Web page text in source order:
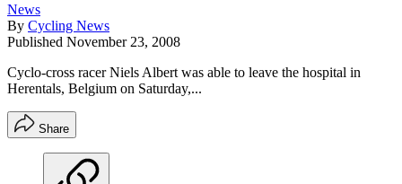
News
By Cycling News
Published November 23, 2008
Cyclo-cross racer Niels Albert was able to leave the hospital in
Herentals, Belgium on Saturday,...
Share